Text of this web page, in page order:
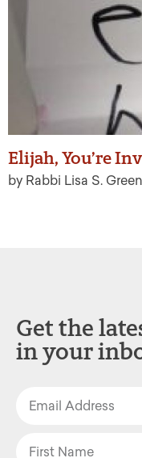
Elijah, You’re
by Rabbi Lisa S.
Get the
in your